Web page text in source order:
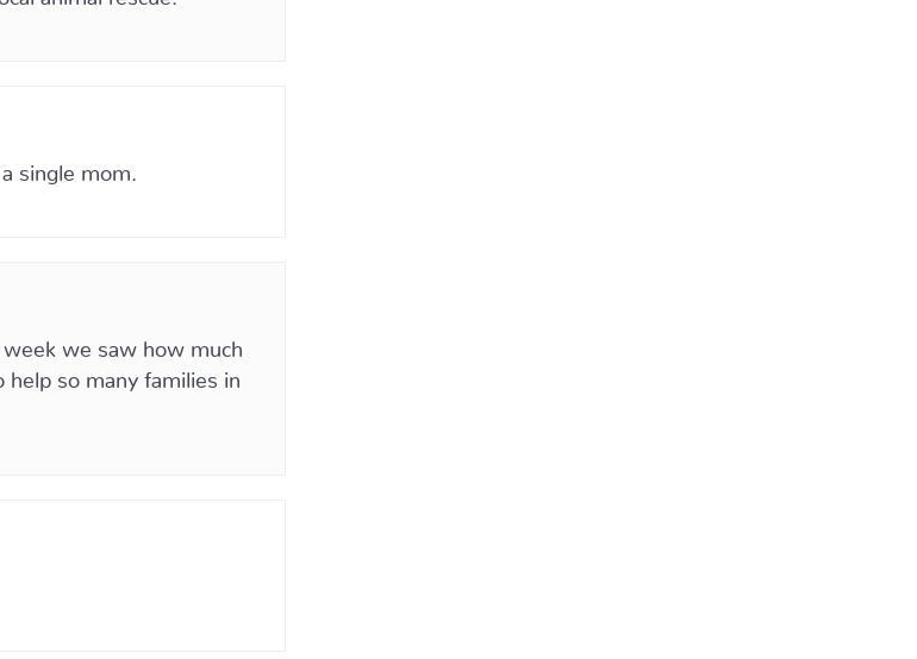
single mom.
we saw how much
help so many families in